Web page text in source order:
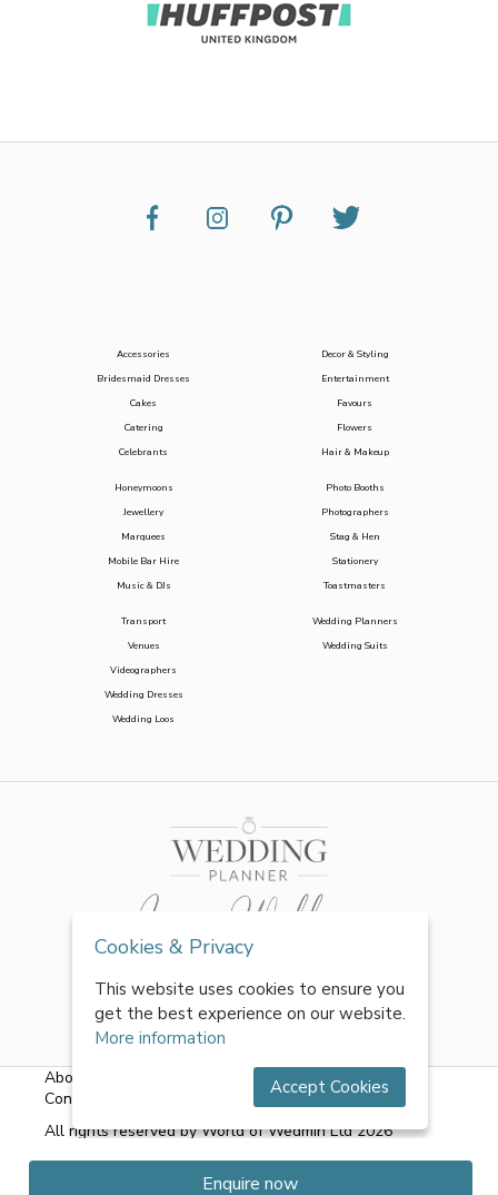
Enquire now
Accessories
Bridesmaid Dresses
Cakes
Catering
Celebrants
Decor & Styling
Entertainment
Favours
Flowers
Hair & Makeup
Honeymoons
Jewellery
Marquees
Mobile Bar Hire
Music & DJs
Photo Booths
Photographers
Stag & Hen
Stationery
Toastmasters
Transport
Venues
Videographers
Wedding Dresses
Wedding Loos
Wedding Planners
Wedding Suits
About Us Terms & Conditions | Privacy Policy
Contact Us
All rights reserved by World of Wedmin Ltd 2026
Cookies & Privacy
This website uses cookies to ensure you
get the best experience on our website.
More information
Accept Cookies